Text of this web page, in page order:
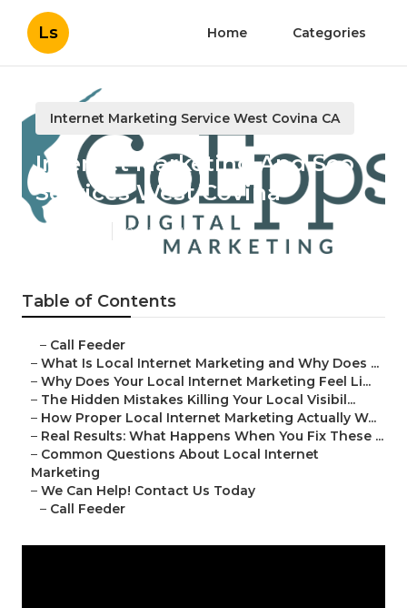
Ls Home Categories
Internet Marketing Service West Covina CA
Internet Marketing And Seo
Services West Covina
10 min read
Table of Contents
– Call Feeder
– What Is Local Internet Marketing and Why Does ...
– Why Does Your Local Internet Marketing Feel Li...
– The Hidden Mistakes Killing Your Local Visibil...
– How Proper Local Internet Marketing Actually W...
– Real Results: What Happens When You Fix These ...
– Common Questions About Local Internet
Marketing
– We Can Help! Contact Us Today
– Call Feeder